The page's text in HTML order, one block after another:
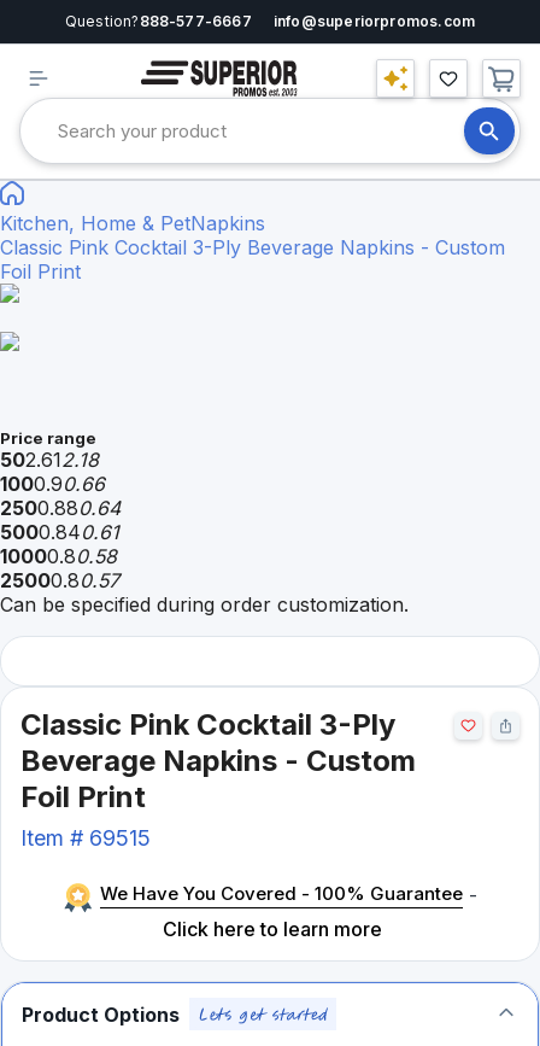
Question? 888-577-6667 info@superiorpromos.com
Kitchen, Home & PetNapkins
Classic Pink Cocktail 3-Ply Beverage Napkins - Custom
Foil Print
Price range
502.612.18
1000.90.66
2500.880.64
5000.840.61
10000.80.58
25000.80.57
Can be specified during order customization.
Classic Pink Cocktail 3-Ply
Beverage Napkins - Custom
Foil Print
Item # 69515
We Have You Covered - 100% Guarantee -
Click here to learn more
Product Options